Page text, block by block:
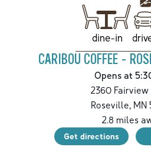
dine-in
CARIBOU COFFEE -
Opens at
2360 Fairview
Roseville,MN
2.8 miles
Get directions